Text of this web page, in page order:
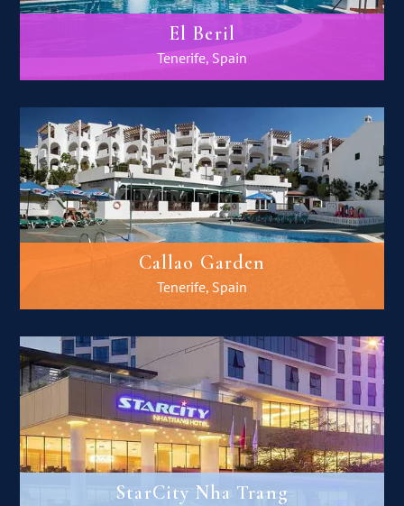
El Beril
Tenerife, Spain
Callao Garden
Tenerife, Spain
StarCity Nha Trang